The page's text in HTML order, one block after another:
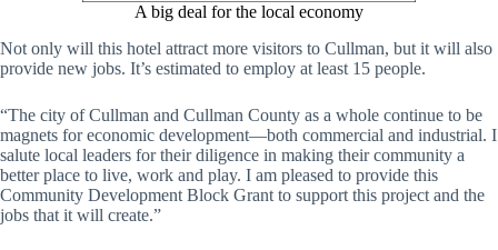
A big deal for the local economy
Not only will this hotel attract more visitors to Cullman, but it will also
provide new jobs. It’s estimated to employ at least 15 people.
“The city of Cullman and Cullman County as a whole continue to be
magnets for economic development—both commercial and industrial. I
salute local leaders for their diligence in making their community a
better place to live, work and play. I am pleased to provide this
Community Development Block Grant to support this project and the
jobs that it will create.”